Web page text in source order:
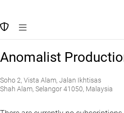
BUY TICKETS